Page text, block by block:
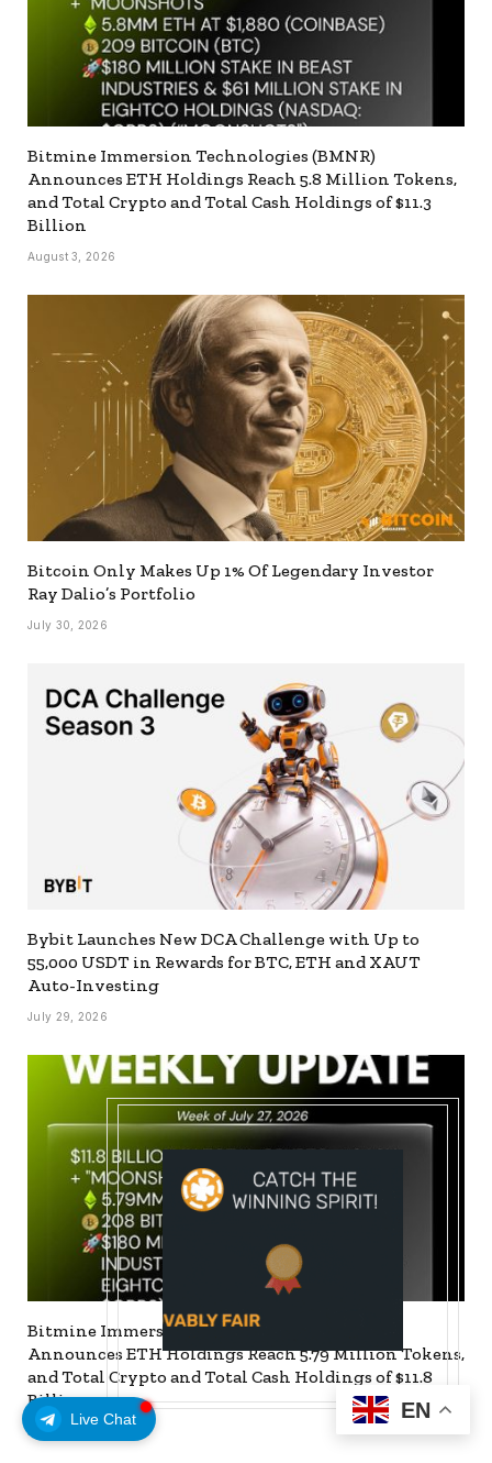
Live Chat
Bitmine Immersion Technologies (BMNR)
Announces ETH Holdings Reach 5.8 Million Tokens,
and Total Crypto and Total Cash Holdings of $11.3
Billion
August 3, 2026
Bitcoin Only Makes Up 1% Of Legendary Investor
Ray Dalio’s Portfolio
July 30, 2026
Bybit Launches New DCA Challenge with Up to
55,000 USDT in Rewards for BTC, ETH and XAUT
Auto-Investing
July 29, 2026
Bitmine Immersion Technologies (BMNR)
Announces ETH Holdings Reach 5.79 Million Tokens,
and Total Crypto and Total Cash Holdings of $11.8
Billion
July 27, 2026
EN